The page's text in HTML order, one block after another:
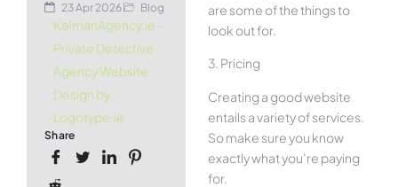
23 Apr 2026 Blog
KelmanAgency.ie –
Private Detective
Agency Website
Design by
Logotype.ie
Share
are some of the things to
look out for.
3. Pricing
Creating a good website
entails a variety of services.
So make sure you know
exactly what you’re paying
for.